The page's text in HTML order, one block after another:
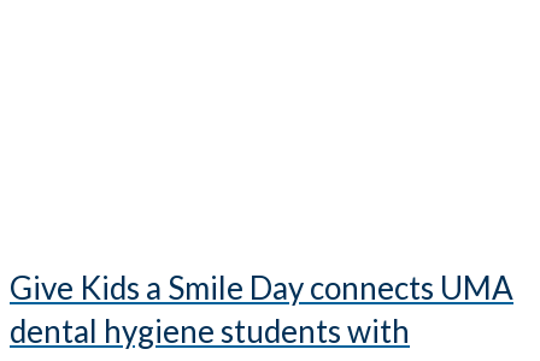
Give Kids a Smile Day connects UMA
dental hygiene students with